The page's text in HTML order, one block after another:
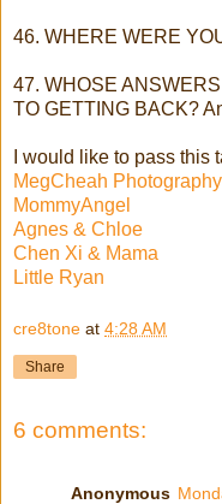
46. WHERE WERE
47. WHOSE
TO GETTING BACK?
I would like to pass this
MegCheah Photography
MommyAngel
Agnes & Chloe
Chen Xi & Mama
Little Ryan
cre8tone at 4:28 AM
Share
6 comments:
Anonymous